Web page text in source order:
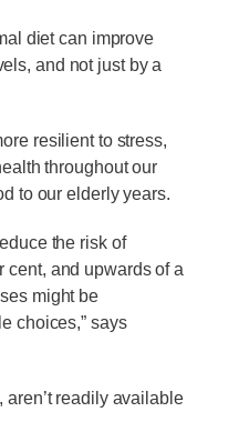
diet can improve
and not just by a
resilient to stress,
throughout our
to our elderly years.
the risk of
cent, and upwards of a
might be
choices,” says
aren’t readily available